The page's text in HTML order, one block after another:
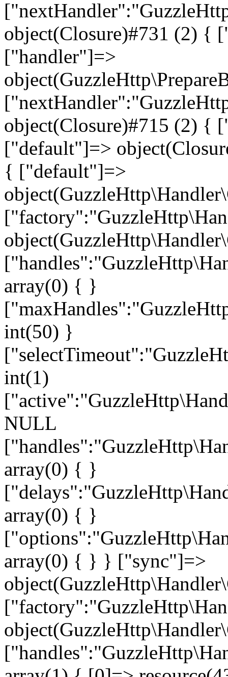
object(Closure)#731 (2) {
["handler"]=>
object(Closure)#715 (2) {
["default"]=>
{ ["default"]=>
array(0) { }
int(50) }
int(1)
NULL
array(0) { }
array(0) { }
array(0) { } } ["sync"]=>